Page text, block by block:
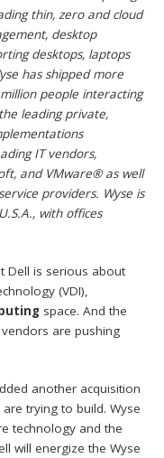
thin, zero and cloud
desktop
desktops, laptops
has shipped more
people interacting
leading private,
IT vendors,
and VMware® as well
providers. Wyse is
with offices
Dell is serious about
(VDI),
space. And the
are pushing
another acquisition
trying to build. Wyse
technology and the
will energize the Wyse